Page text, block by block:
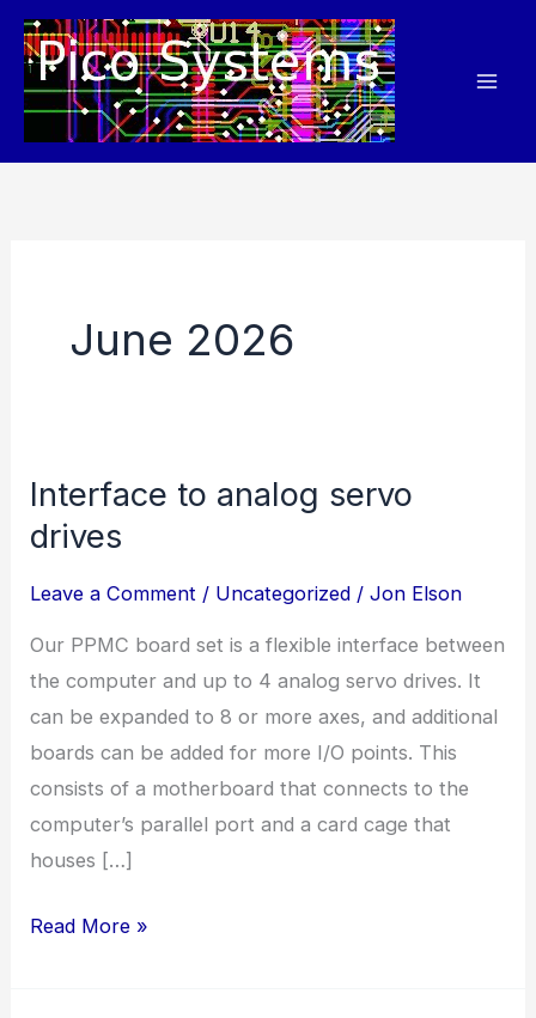
Skip
content
June 2026
Interface to analog servo
drives
Leave a Comment / Uncategorized /Jon Elson
Our PPMC board set is a flexible interface between
the computer and up to 4 analog servo drives. It
can be expanded to 8 or more axes, and additional
boards can be added for more I/O points. This
consists of a motherboard that connects to the
computer’s parallel port and a card cage that
houses […]
Interface
Read More »